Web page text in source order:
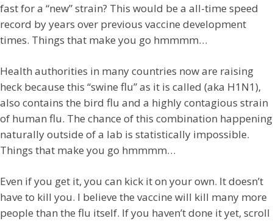
fast for a “new” strain? This would be a all-time speed
record by years over previous vaccine development
times. Things that make you go hmmmm…
Health authorities in many countries now are raising
heck because this “swine flu” as it is called (aka H1N1),
also contains the bird flu and a highly contagious strain
of human flu. The chance of this combination happening
naturally outside of a lab is statistically impossible.
Things that make you go hmmmm…
Even if you get it, you can kick it on your own. It doesn’t
have to kill you. I believe the vaccine will kill many more
people than the flu itself. If you haven’t done it yet, scroll